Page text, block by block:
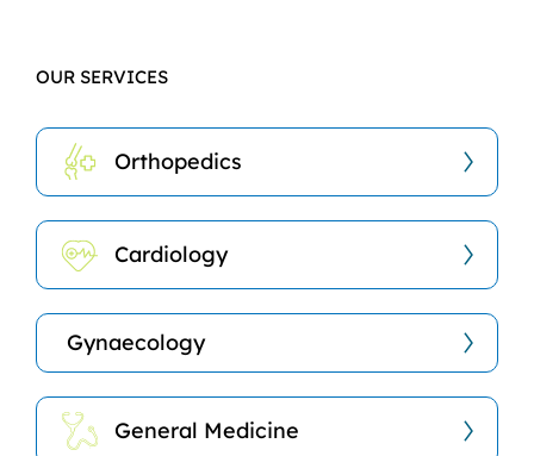
OUR SERVICES
Orthopedics
Cardiology
Gynaecology
General Medicine